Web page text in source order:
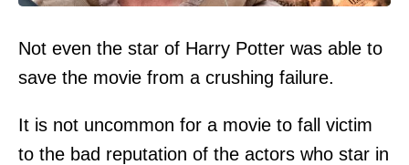
Not even the star of Harry Potter was able to
save the movie from a crushing failure.
It is not uncommon for a movie to fall victim
to the bad reputation of the actors who star in